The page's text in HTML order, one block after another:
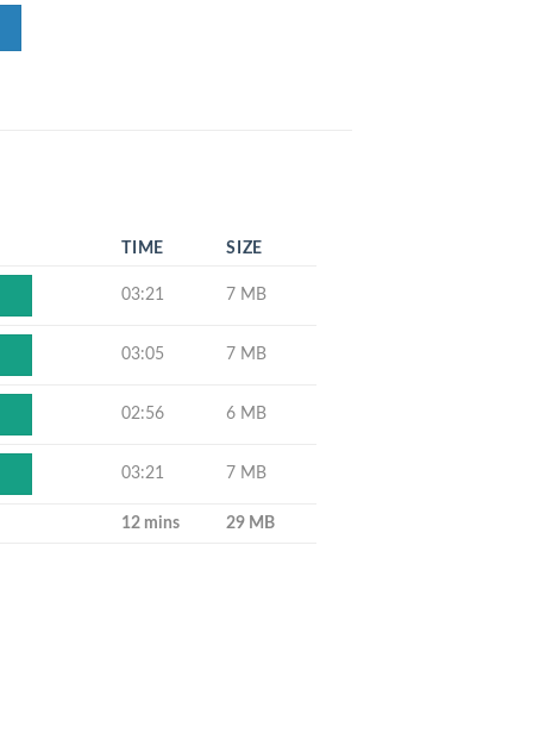
TIME SIZE
03:21 7 MB
03:05 7 MB
02:56 6 MB
03:21 7 MB
12 mins 29 MB